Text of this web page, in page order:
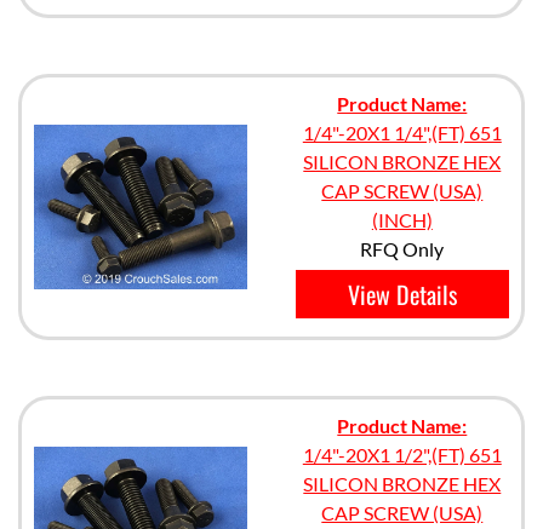
Product Name:
1/4"-20X1 1/4",(FT) 651
SILICON BRONZE HEX
CAP SCREW (USA)
(INCH)
RFQ Only
View Details
Product Name:
1/4"-20X1 1/2",(FT) 651
SILICON BRONZE HEX
CAP SCREW (USA)